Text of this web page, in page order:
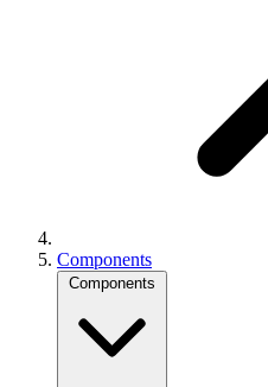
Components
Components